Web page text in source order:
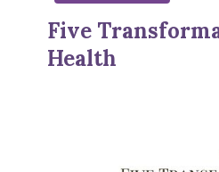
Five
Health